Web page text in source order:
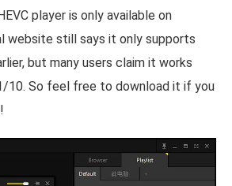
player is only available on
website still says it only supports
but many users claim it works
10. So feel free to download it if you